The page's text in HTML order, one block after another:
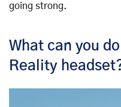
going strong.
What can you
Reality